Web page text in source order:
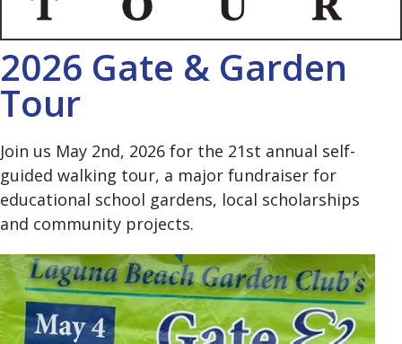
2026 Gate & Garden
Tour
Join us May 2nd, 2026 for the 21st annual self-
guided walking tour, a major fundraiser for
educational school gardens, local scholarships
and community projects.